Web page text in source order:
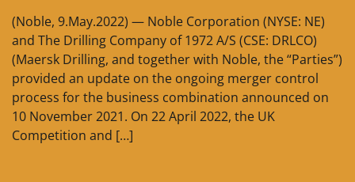
(Noble, 9.May.2022) — Noble Corporation (NYSE: NE)
and The Drilling Company of 1972 A/S (CSE: DRLCO)
(Maersk Drilling, and together with Noble, the “Parties”)
provided an update on the ongoing merger control
process for the business combination announced on
10 November 2021. On 22 April 2022, the UK
Competition and […]